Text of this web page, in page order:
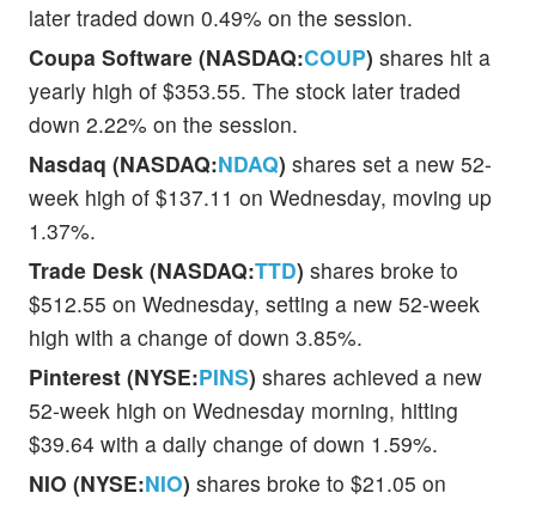
later traded down 0.49% on the session.
Coupa Software (NASDAQ:COUP) shares hit a
yearly high of $353.55. The stock later traded
down 2.22% on the session.
Nasdaq (NASDAQ:NDAQ) shares set a new 52-
week high of $137.11 on Wednesday, moving up
1.37%.
Trade Desk (NASDAQ:TTD) shares broke to
$512.55 on Wednesday, setting a new 52-week
high with a change of down 3.85%.
Pinterest (NYSE:PINS) shares achieved a new
52-week high on Wednesday morning, hitting
$39.64 with a daily change of down 1.59%.
NIO (NYSE:NIO) shares broke to $21.05 on